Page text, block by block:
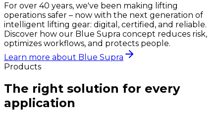
For over 40 years, we've been making lifting
operations safer – now with the next generation of
intelligent lifting gear: digital, certified, and reliable.
Discover how our Blue Supra concept reduces risk,
optimizes workflows, and protects people.
Learn more about Blue Supra
Products
The right solution for every
application